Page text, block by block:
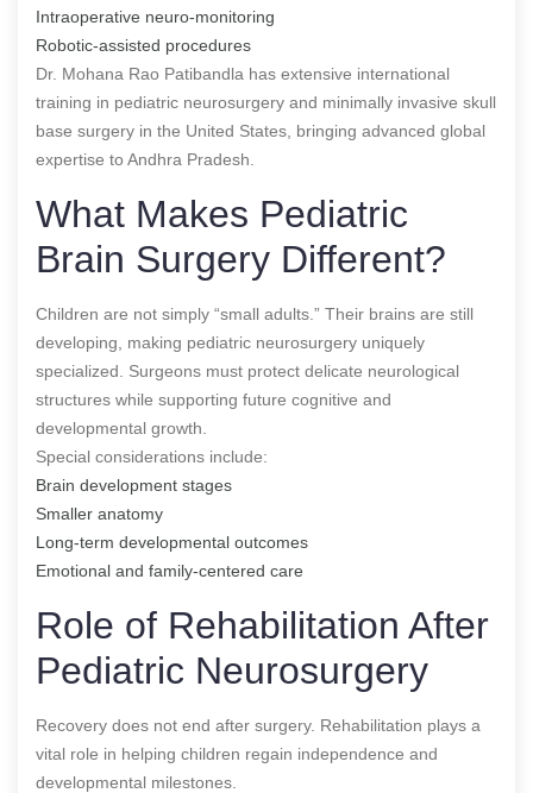
Intraoperative neuro-monitoring
Robotic-assisted procedures
Dr. Mohana Rao Patibandla has extensive international
training in pediatric neurosurgery and minimally invasive skull
base surgery in the United States, bringing advanced global
expertise to Andhra Pradesh.
What Makes Pediatric
Brain Surgery Different?
Children are not simply “small adults.” Their brains are still
developing, making pediatric neurosurgery uniquely
specialized. Surgeons must protect delicate neurological
structures while supporting future cognitive and
developmental growth.
Special considerations include:
Brain development stages
Smaller anatomy
Long-term developmental outcomes
Emotional and family-centered care
Role of Rehabilitation After
Pediatric Neurosurgery
Recovery does not end after surgery. Rehabilitation plays a
vital role in helping children regain independence and
developmental milestones.